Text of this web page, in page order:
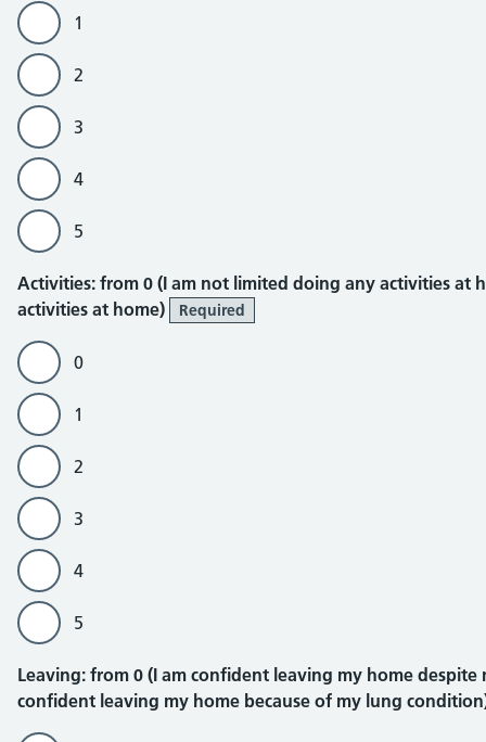
1
2
3
4
5
Activities
Activities: from 0 (I am not limited doing any activities at
activities at home)
Required
0
1
2
3
4
5
Leaving
Leaving: from 0 (I am confident leaving my home
confident leaving my home because of my lung